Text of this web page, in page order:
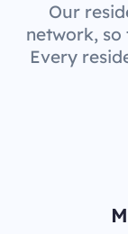
Our
network,
Every